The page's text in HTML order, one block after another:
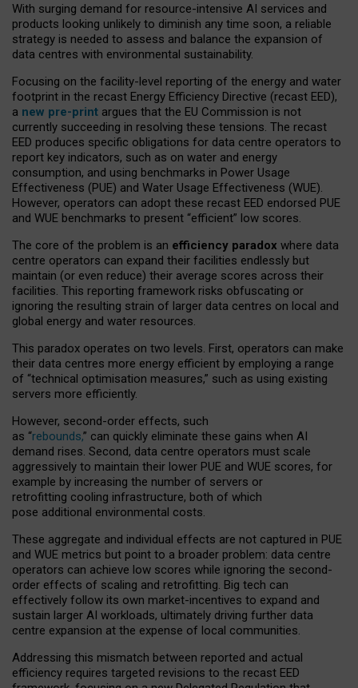
With surging demand for resource-intensive AI services and
products looking unlikely to diminish any time soon, a reliable
strategy is needed to assess and balance the expansion of
data centres with environmental sustainability.
Focusing on the facility-level reporting of the energy and water
footprint in the recast Energy Efficiency Directive (recast EED),
a new pre-print argues that the EU Commission is not
currently succeeding in resolving these tensions. The recast
EED produces specific obligations for data centre operators to
report key indicators, such as on water and energy
consumption, and using benchmarks in Power Usage
Effectiveness (PUE) and Water Usage Effectiveness (WUE).
However, operators can adopt these recast EED endorsed PUE
and WUE benchmarks to present “efficient” low scores.
The core of the problem is an efficiency paradox where data
centre operators can expand their facilities endlessly but
maintain (or even reduce) their average scores across their
facilities. This reporting framework risks obfuscating or
ignoring the resulting strain of larger data centres on local and
global energy and water resources.
This paradox operates on two levels. First, operators can make
their data centres more energy efficient by employing a range
of “technical optimisation measures,” such as using existing
servers more efficiently.
However, second-order effects, such
as “rebounds,” can quickly eliminate these gains when AI
demand rises. Second, data centre operators must scale
aggressively to maintain their lower PUE and WUE scores, for
example by increasing the number of servers or
retrofitting cooling infrastructure, both of which
pose additional environmental costs.
These aggregate and individual effects are not captured in PUE
and WUE metrics but point to a broader problem: data centre
operators can achieve low scores while ignoring the second-
order effects of scaling and retrofitting. Big tech can
effectively follow its own market-incentives to expand and
sustain larger AI workloads, ultimately driving further data
centre expansion at the expense of local communities.
Addressing this mismatch between reported and actual
efficiency requires targeted revisions to the recast EED